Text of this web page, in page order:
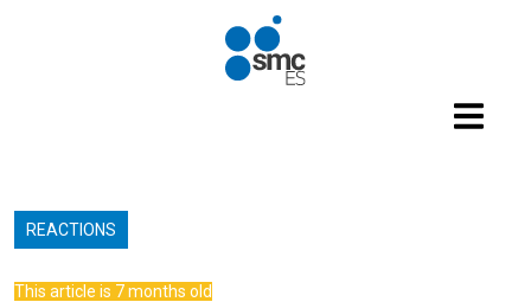
REACTIONS
This article is 7 months old